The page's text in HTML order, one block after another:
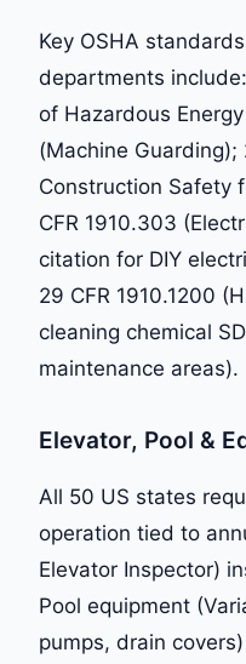
Key OSHA
departments
of Hazardous
(Machine Guarding);
Construction Safety
CFR 1910.303
citation for DIY
29 CFR 1910.1200
cleaning chemical
maintenance areas).
Elevator, Pool &
All 50 US states
operation tied to
Elevator Inspector)
Pool equipment
pumps, drain